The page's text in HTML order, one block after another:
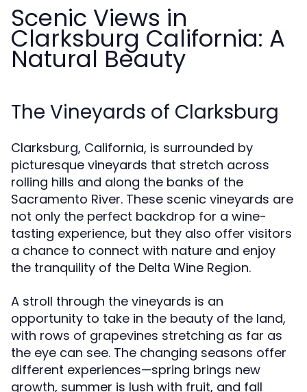
Scenic Views in
Clarksburg California: A
Natural Beauty
The Vineyards of Clarksburg
Clarksburg, California, is surrounded by
picturesque vineyards that stretch across
rolling hills and along the banks of the
Sacramento River. These scenic vineyards are
not only the perfect backdrop for a wine-
tasting experience, but they also offer visitors
a chance to connect with nature and enjoy
the tranquility of the Delta Wine Region.
A stroll through the vineyards is an
opportunity to take in the beauty of the land,
with rows of grapevines stretching as far as
the eye can see. The changing seasons offer
different experiences—spring brings new
growth, summer is lush with fruit, and fall